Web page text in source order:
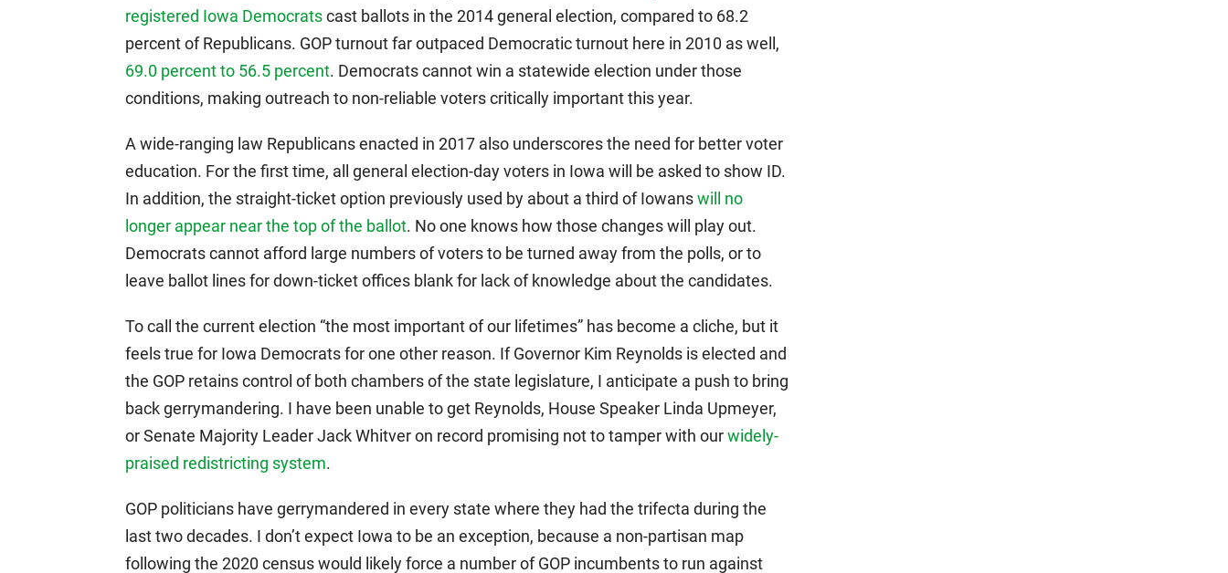
registered Iowa Democratscast ballots in the 2014 general election, compared to 68.2
percent of Republicans. GOP turnout far outpaced Democratic turnout here in 2010 as well,
69.0 percent to 56.5 percent. Democrats cannot win a statewide election under those
conditions, making outreach to non-reliable voters critically important this year.
A wide-ranging law Republicans enacted in 2017 also underscores the need for better voter
education. For the first time, all general election-day voters in Iowa will be asked to show ID.
In addition, the straight-ticket option previously used by about a third of Iowanswill no
longer appear near the top of the ballot. No one knows how those changes will play out.
Democrats cannot afford large numbers of voters to be turned away from the polls, or to
leave ballot lines for down-ticket offices blank for lack of knowledge about the candidates.
To call the current election “the most important of our lifetimes” has become a cliche, but it
feels true for Iowa Democrats for one other reason. If Governor Kim Reynolds is elected and
the GOP retains control of both chambers of the state legislature, I anticipate a push to bring
back gerrymandering. I have been unable to get Reynolds, House Speaker Linda Upmeyer,
or Senate Majority Leader Jack Whitver on record promising not to tamper with ourwidely-
praised redistricting system.
GOP politicians have gerrymandered in every state where they had the trifecta during the
last two decades. I don’t expect Iowa to be an exception, because a non-partisan map
following the 2020 census would likely force a number of GOP incumbents to run against